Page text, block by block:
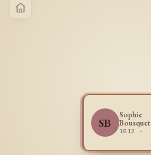
SB
Sophie
Bousquet
1812 -